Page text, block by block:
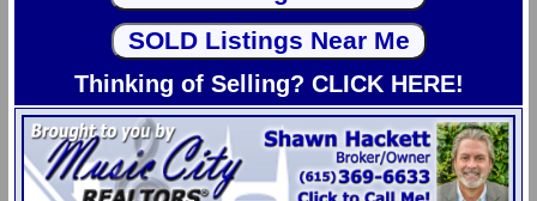
Thinking of Selling? CLICK HERE!